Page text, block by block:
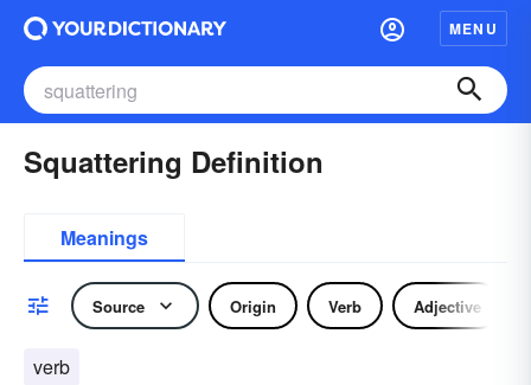
MENU
Squattering Definition
Meanings
Source Origin Verb Adjective
verb